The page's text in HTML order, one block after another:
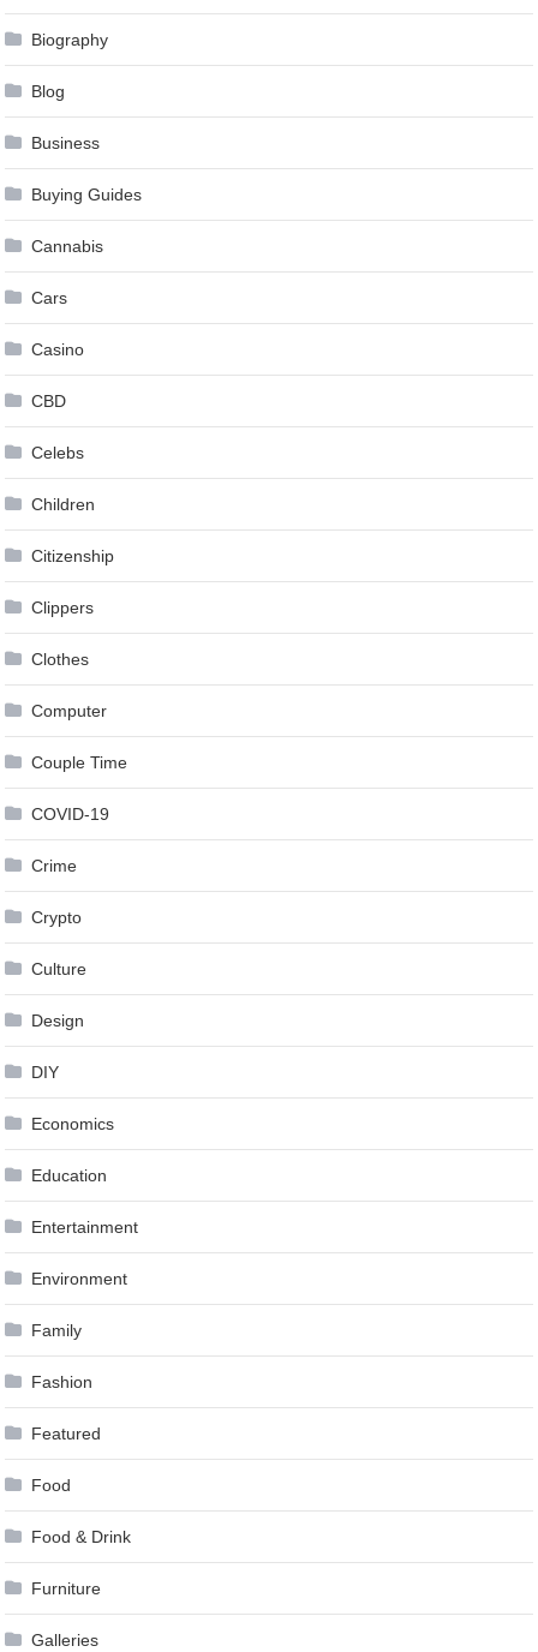
Biography
Blog
Business
Buying Guides
Cannabis
Cars
Casino
CBD
Celebs
Children
Citizenship
Clippers
Clothes
Computer
Couple Time
COVID-19
Crime
Crypto
Culture
Design
DIY
Economics
Education
Entertainment
Environment
Family
Fashion
Featured
Food
Food & Drink
Furniture
Galleries